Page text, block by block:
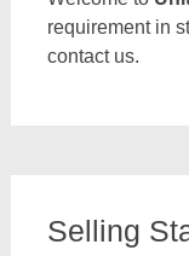
requirement in
contact us.
Selling